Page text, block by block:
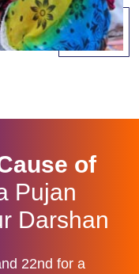
of
Pujan
Darshan
22nd for a